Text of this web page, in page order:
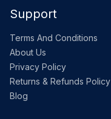
Support
Terms And Conditions
About Us
Privacy Policy
Returns & Refunds Policy
Blog